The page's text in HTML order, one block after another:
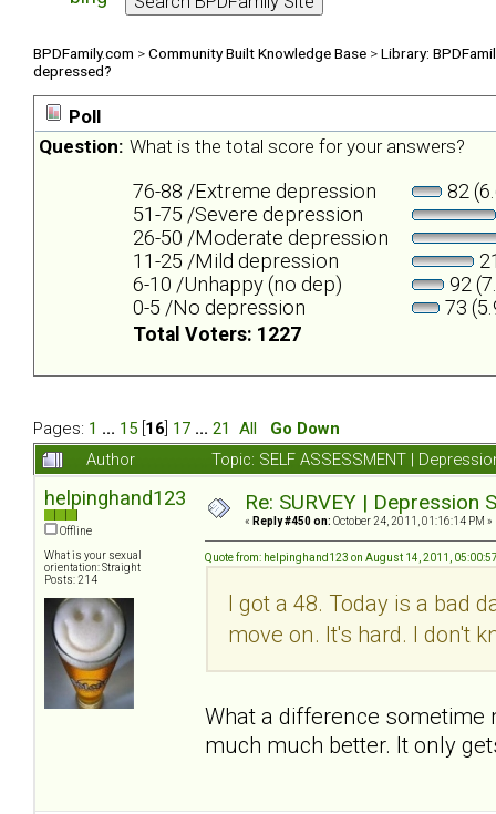
BPDFamily.com >Community Built Knowledge Base >Library:
depressed?
Poll
Question: What is the total score for your answers?
76-88 /Extreme depression
82
51-75 /Severe depression
26-50 /Moderate depression
11-25 /Mild depression
6-10 /Unhappy (no dep)
92
0-5 /No depression
73
Total Voters: 1227
Pages: 1 ... 15 16 17 ... 21 All
Go Down
Author
Topic: SELF ASSESSMENT |
helpinghand123
Offline
What is your sexual
orientation: Straight
Posts: 214
Re: SURVEY |
« Reply #450 on: October 24, 2011, 01:16:14 PM »
Quote from: helpinghand123 on August 14, 2011,
I got a 48. Today is a bad
move on. It's hard. I don't
What a difference sometime
much much better. It only